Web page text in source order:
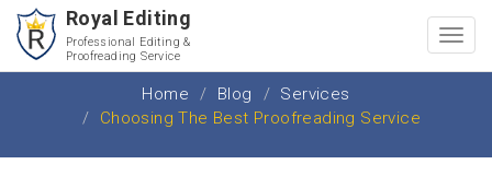
Royal Editing
Professional Editing &
Proofreading Service
Home Blog
Services
Choosing The Best Proofreading Service